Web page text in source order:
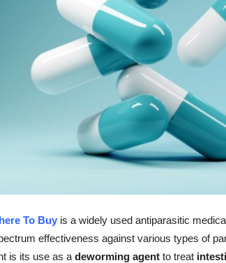
To Buy is a widely used antiparasitic
effectiveness against various types of
is its use as a deworming agent to treat